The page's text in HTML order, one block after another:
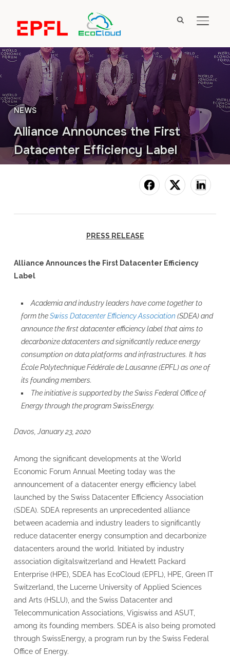
NEWS
Alliance Announces the First
Datacenter Efficiency Label
PRESS RELEASE
Alliance Announces the First Datacenter Efficiency
Label
Academia and industry leaders have come together to
form theSwiss Datacenter Efficiency Association (SDEA) and
announce the first datacenter efficiency label that aims to
decarbonize datacenters and significantly reduce energy
consumption on data platforms and infrastructures. It has
École Polytechnique Fédérale de Lausanne (EPFL) as one of
its founding members.
The initiative is supported by the Swiss Federal Office of
Energy through the program SwissEnergy.
Davos, January 23, 2020
Among the significant developments at the World
Economic Forum Annual Meeting today was the
announcement of a datacenter energy efficiency label
launched by the Swiss Datacenter Efficiency Association
(SDEA). SDEA represents an unprecedented alliance
between academia and industry leaders to significantly
reduce datacenter energy consumption and decarbonize
datacenters around the world. Initiated by industry
association digitalswitzerland and Hewlett Packard
Enterprise (HPE), SDEA has EcoCloud (EPFL), HPE, Green IT
Switzerland, the Lucerne University of Applied Sciences
and Arts (HSLU), and the Swiss Datacenter and
Telecommunication Associations, Vigiswiss and ASUT,
among its founding members. SDEA is also being promoted
through SwissEnergy, a program run by the Swiss Federal
Office of Energy.